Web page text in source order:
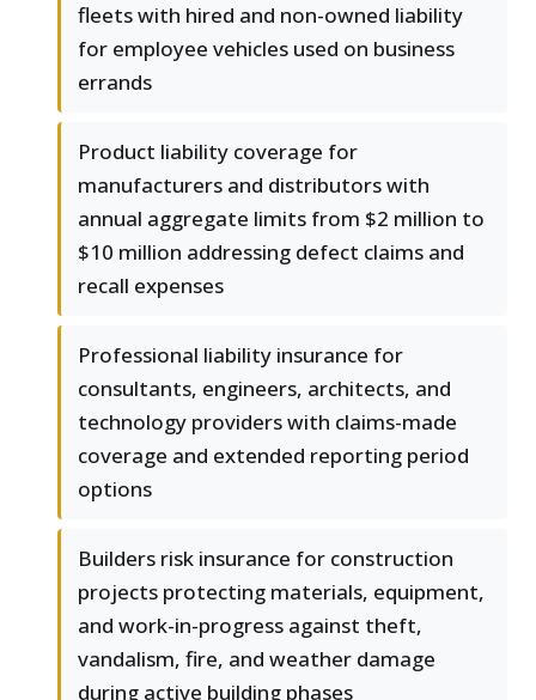
fleets with hired and non-owned liability
for employee vehicles used on business
errands
Product liability coverage for
manufacturers and distributors with
annual aggregate limits from $2 million to
$10 million addressing defect claims and
recall expenses
Professional liability insurance for
consultants, engineers, architects, and
technology providers with claims-made
coverage and extended reporting period
options
Builders risk insurance for construction
projects protecting materials, equipment,
and work-in-progress against theft,
vandalism, fire, and weather damage
during active building phases